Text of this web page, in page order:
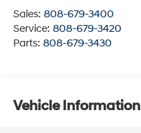
Sales: 808-679-3400
Service: 808-679-3420
Parts: 808-679-3430
Vehicle Information